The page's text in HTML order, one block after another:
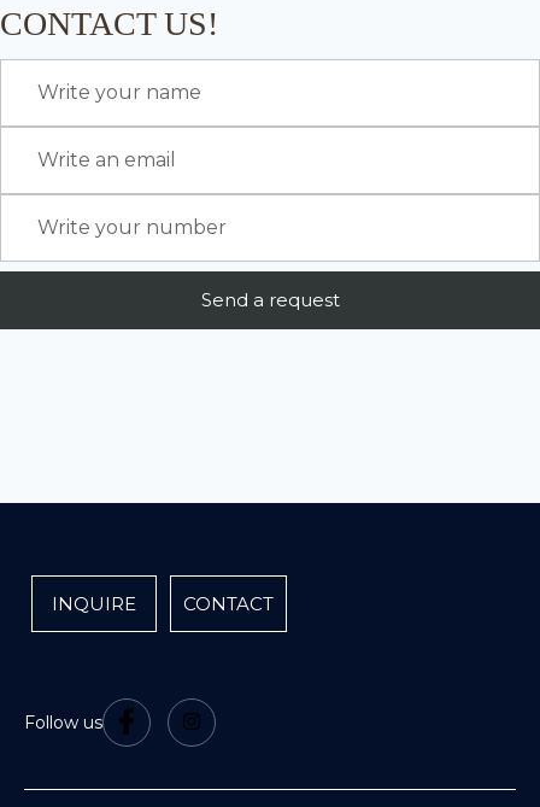
CONTACT US!
INQUIRE CONTACT
Follow us